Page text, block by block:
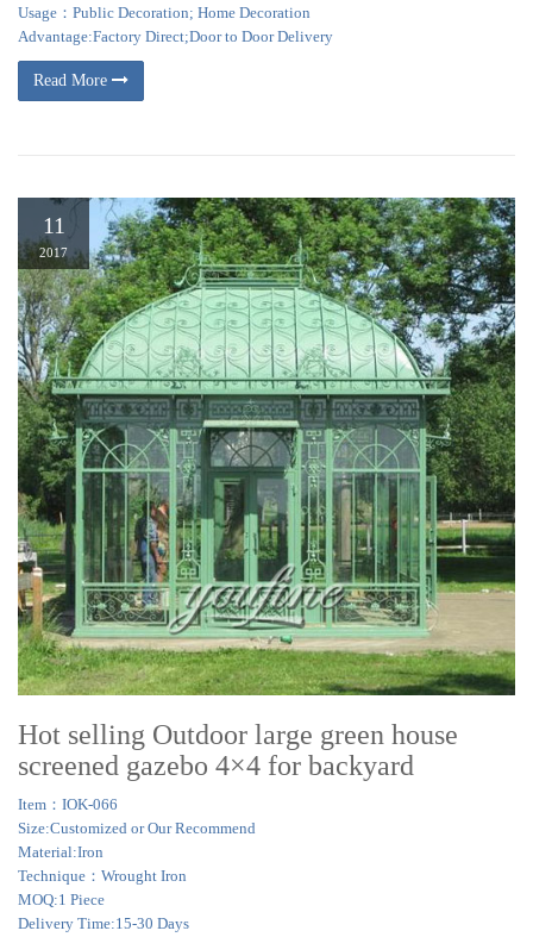
Usage：Public Decoration; Home Decoration
Advantage:Factory Direct;Door to Door Delivery
Read More
11
2017
Hot selling Outdoor large green house
screened gazebo 4×4 for backyard
Item：IOK-066
Size:Customized or Our Recommend
Material:Iron
Technique：Wrought Iron
MOQ:1 Piece
Delivery Time:15-30 Days